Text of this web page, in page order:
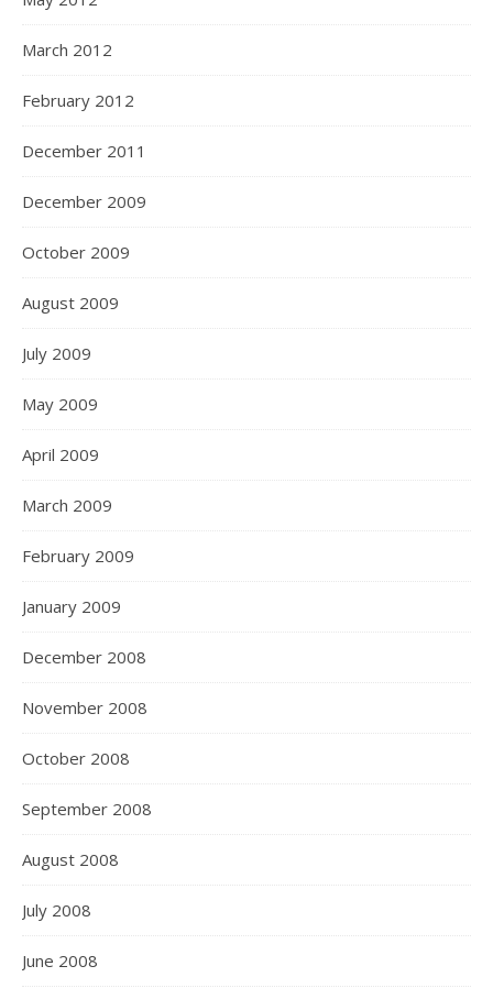
March 2012
February 2012
December 2011
December 2009
October 2009
August 2009
July 2009
May 2009
April 2009
March 2009
February 2009
January 2009
December 2008
November 2008
October 2008
September 2008
August 2008
July 2008
June 2008